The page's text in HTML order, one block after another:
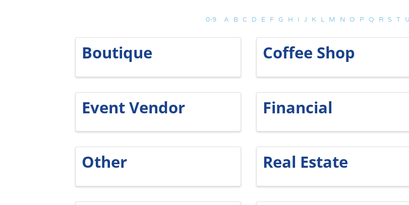
0-9 A B C D E F G H I J K L M N O P Q R S T U
Boutique Coffee Shop
Event Vendor Financial
Other Real Estate